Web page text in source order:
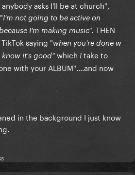
asks I'll be at church",
I'm not going to be active on
I'm making music". THEN
saying "when you're done w
know it's good" which I take to
with your ALBUM"....and now
in the background I just know